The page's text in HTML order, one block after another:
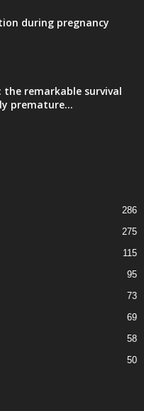
during pregnancy
the remarkable survival
premature...
286
275
115
95
73
69
58
50